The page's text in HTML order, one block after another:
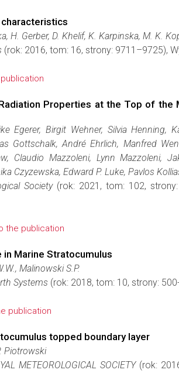
H. Gerber, D. Khelif, K. Karpinska, M. K.
(rok: 2016, tom: 16, strony: 9711–9725),
Properties at the Top of the
Egerer, Birgit Wehner, Silvia Henning,
Gottschalk, André Ehrlich, Manfred
Claudio Mazzoleni, Lynn Mazzoleni,
Czyzewska, Edward P. Luke, Pavlos
Society(rok: 2021, tom: 102,
the publication
Marine Stratocumulus
Malinowski S.P.
Systems (rok: 2018, tom: 10, strony:
publication
topped boundary layer
Piotrowski
METEOROLOGICAL SOCIETY(rok: